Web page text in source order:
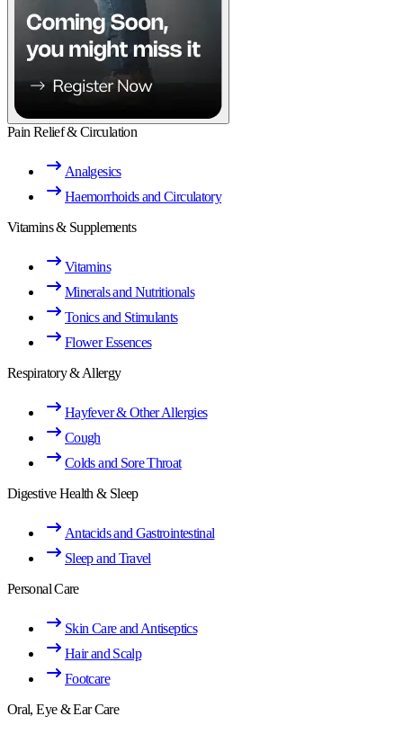
Pain Relief & Circulation
Analgesics
Haemorrhoids and Circulatory
Vitamins & Supplements
Vitamins
Minerals and Nutritionals
Tonics and Stimulants
Flower Essences
Respiratory & Allergy
Hayfever & Other Allergies
Cough
Colds and Sore Throat
Digestive Health & Sleep
Antacids and Gastrointestinal
Sleep and Travel
Personal Care
Skin Care and Antiseptics
Hair and Scalp
Footcare
Oral, Eye & Ear Care